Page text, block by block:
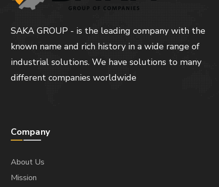
SAKA GROUP - is the leading company with the
known name and rich history in a wide range of
industrial solutions. We have solutions to many
different companies worldwide
Company
About Us
Mission